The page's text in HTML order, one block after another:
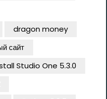
dragon money
сайт
Studio One 5.3.0